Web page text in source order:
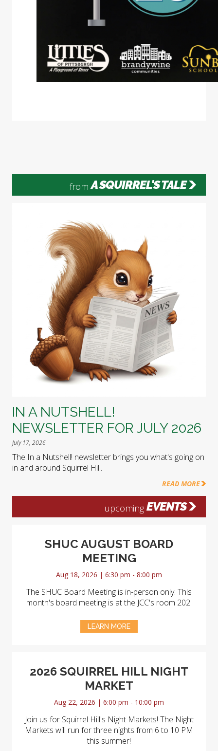
from A SQUIRREL'S TALE
IN A NUTSHELL!
NEWSLETTER FOR JULY 2026
July 17, 2026
The In a Nutshell! newsletter brings you what's going on
in and around Squirrel Hill.
READ MORE
upcoming EVENTS
SHUC AUGUST BOARD
MEETING
Aug 18, 2026 | 6:30 pm - 8:00 pm
The SHUC Board Meeting is in-person only. This
month's board meeting is at the JCC's room 202.
LEARN MORE
2026 SQUIRREL HILL NIGHT
MARKET
Aug 22, 2026 | 6:00 pm - 10:00 pm
Join us for Squirrel Hill's Night Markets! The Night
Markets will run for three nights from 6 to 10 PM
this summer!